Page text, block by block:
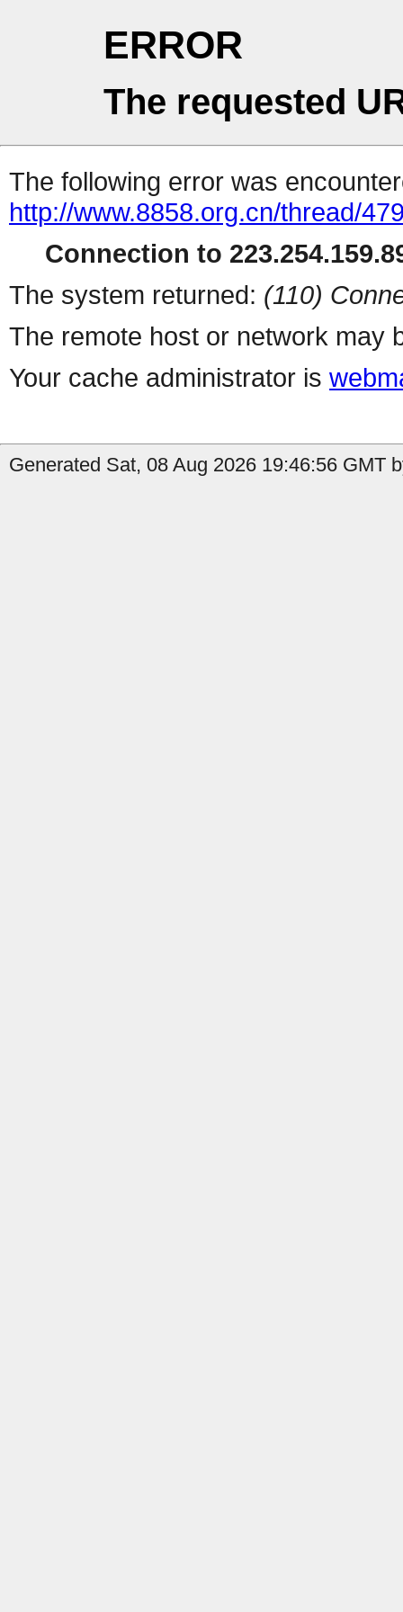
ERROR
The requested
The following error was
http://www.8858.org.cn/thread/
Connection to
The system returned: (110)
The remote host or network may
Your cache administrator is
Generated Sat, 08 Aug 2026 19:46:56 GMT